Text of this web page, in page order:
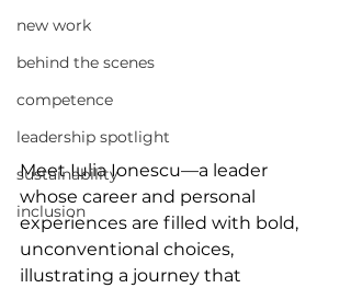
new work
behind the scenes
competence
leadership spotlight
sustainability
inclusion
Meet Iulia Ionescu—a leader
whose career and personal
experiences are filled with bold,
unconventional choices,
illustrating a journey that